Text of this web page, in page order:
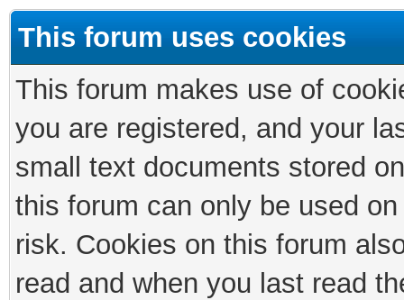
This forum uses cookies
This forum makes use of
you are registered, and your
small text documents stored
this forum can only be used
risk. Cookies on this forum
read and when you last read